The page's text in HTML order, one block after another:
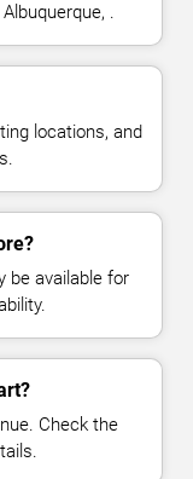
.
locations, and
be available for
Check the